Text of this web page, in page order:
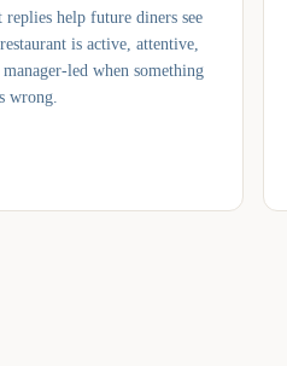
replies help future diners see
is active, attentive,
manager-led when something
wrong.